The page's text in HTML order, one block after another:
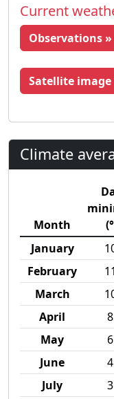
Current
Observations »
Satellite image
Climate
Month
January
February
March
April
May
June
July